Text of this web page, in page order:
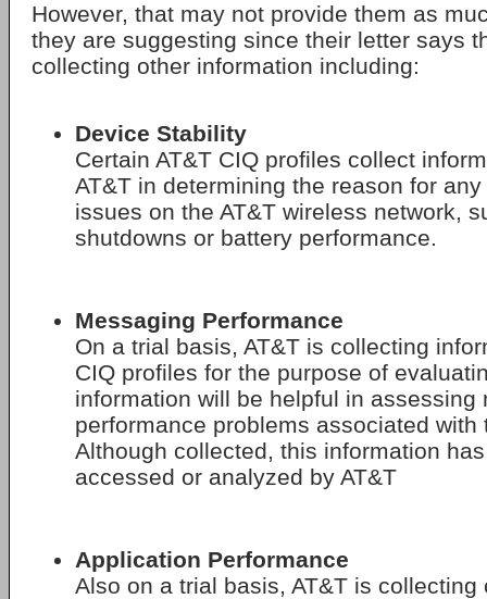
However, that may not provide them as
they are suggesting since their letter says
collecting other information including:
Device Stability
Certain AT&T CIQ profiles collect
AT&T in determining the reason for
issues on the AT&T wireless network,
shutdowns or battery performance.
Messaging Performance
On a trial basis, AT&T is collecting
CIQ profiles for the purpose of
information will be helpful in assessing
performance problems associated with
Although collected, this information
accessed or analyzed by AT&T
Application Performance
Also on a trial basis, AT&T is collecting